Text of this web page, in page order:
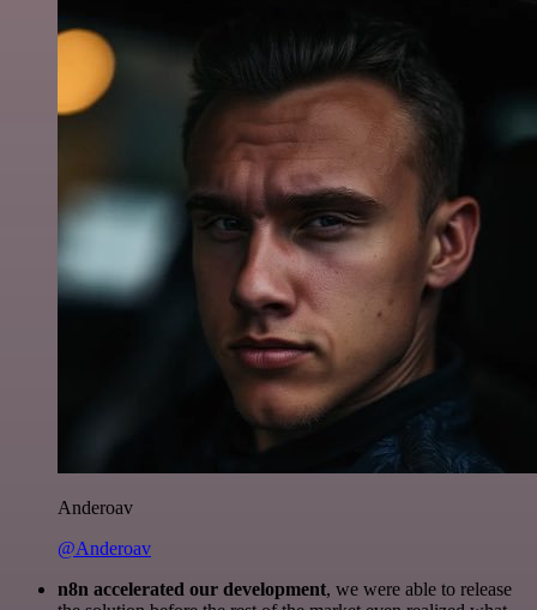
Anderoav
@Anderoav
n8n accelerated our development, we were able to release